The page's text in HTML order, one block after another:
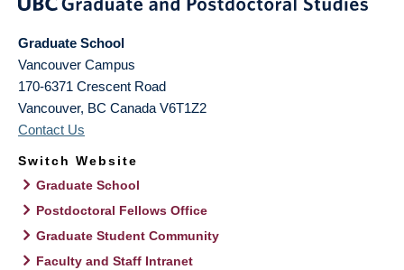
Graduate School
Vancouver Campus
170-6371 Crescent Road
Vancouver, BC Canada V6T1Z2
Contact Us
Switch Website
Graduate School
Postdoctoral Fellows Office
Graduate Student Community
Faculty and Staff Intranet